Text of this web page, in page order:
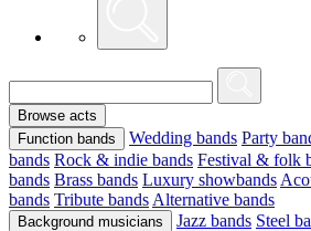
Browse acts
Function bands
Wedding bands Party
bands Rock & indie bands Festival & folk
bands Brass bands Luxury showbands
bands Tribute bands Alternative bands
Background musicians Jazz bands Steel